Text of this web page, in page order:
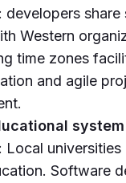
: developers share
Western
time zones
and agile
: Local universities
Software